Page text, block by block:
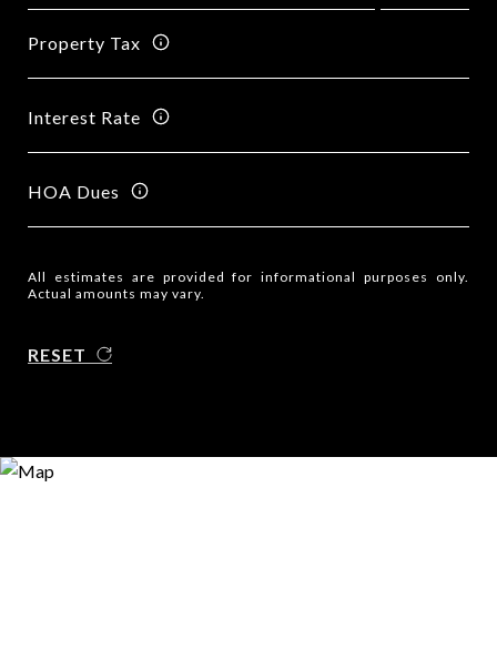
Property Tax
Interest Rate
HOA Dues
All estimates are provided for informational purposes only.
Actual amounts may vary.
RESET